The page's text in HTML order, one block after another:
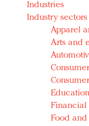
Redefined,
In today's
quantity:
Brands
events and
Industries
Industry sectors
Apparel
Arts and
Education
Financial
Food and